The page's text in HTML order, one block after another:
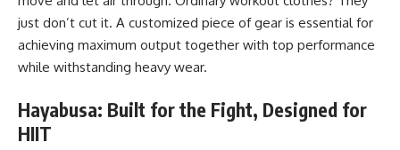
just don’t cut it. A customized piece of gear is essential for
achieving maximum output together with top performance
while withstanding heavy wear.
Hayabusa: Built for the Fight, Designed for
HIIT